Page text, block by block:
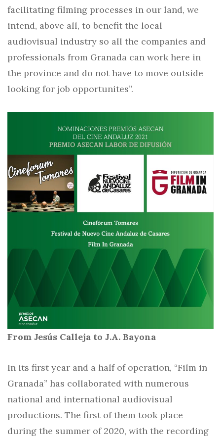
facilitating filming processes in our land, we
intend, above all, to benefit the local
audiovisual industry so all the companies and
professionals from Granada can work here in
the province and do not have to move outside
looking for job opportunites”.
From Jesús Calleja to J.A. Bayona
In its first year and a half of operation, “Film in
Granada” has collaborated with numerous
national and international audiovisual
productions. The first of them took place
during the summer of 2020, with the recording